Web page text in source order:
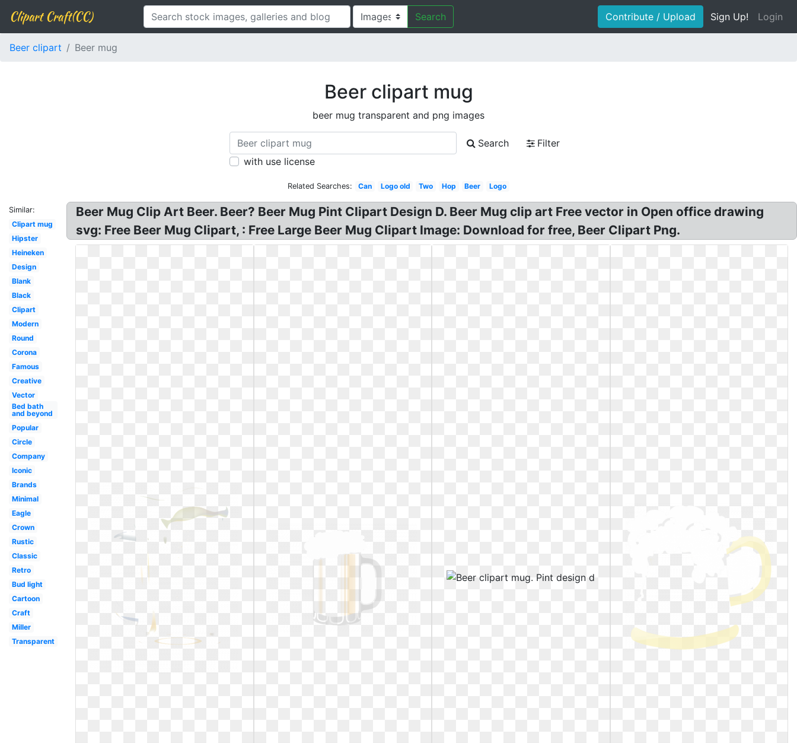
Clipart Craft(CC) Search Contribute / Upload Sign Up! Login
Beer clipart Beer mug
Beer clipart mug
beer mug transparent and png images
Search
Filter
with use license
Related Searches: Can Logo old Two Hop Beer Logo
Similar:
Clipart mug
Hipster
Heineken
Design
Blank
Black
Clipart
Modern
Round
Corona
Famous
Creative
Vector
Bed bath
and beyond
Popular
Circle
Company
Iconic
Brands
Minimal
Eagle
Crown
Rustic
Classic
Retro
Bud light
Cartoon
Craft
Miller
Transparent
Beer Mug Clip Art Beer. Beer? Beer Mug Pint Clipart Design D. Beer Mug clip art Free vector in Open office drawing
svg: Free Beer Mug Clipart, : Free Large Beer Mug Clipart Image: Download for free, Beer Clipart Png.